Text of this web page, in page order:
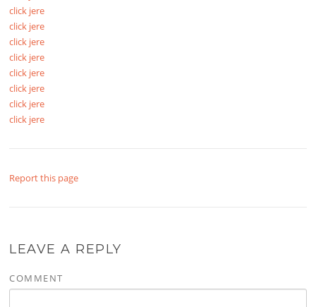
click jere
click jere
click jere
click jere
click jere
click jere
click jere
click jere
Report this page
LEAVE A REPLY
COMMENT